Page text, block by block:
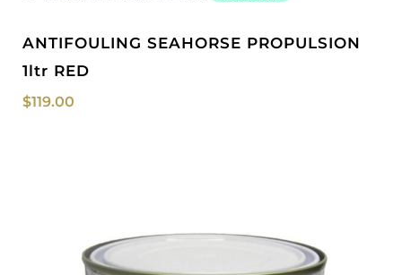
ANTIFOULING SEAHORSE PROPULSION
1ltr RED
$119.00